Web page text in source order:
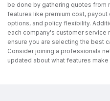
be done by gathering quotes from
features like premium cost,
options, and policy flexibility.
each company's customer service
ensure you are selecting the best
Consider joining a professionals
updated about what features